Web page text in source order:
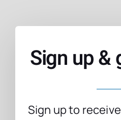
Sign up &
Sign up to